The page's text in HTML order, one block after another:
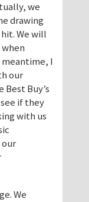
we
drawing
We will
I
our
Buy’s
if they
with us
We